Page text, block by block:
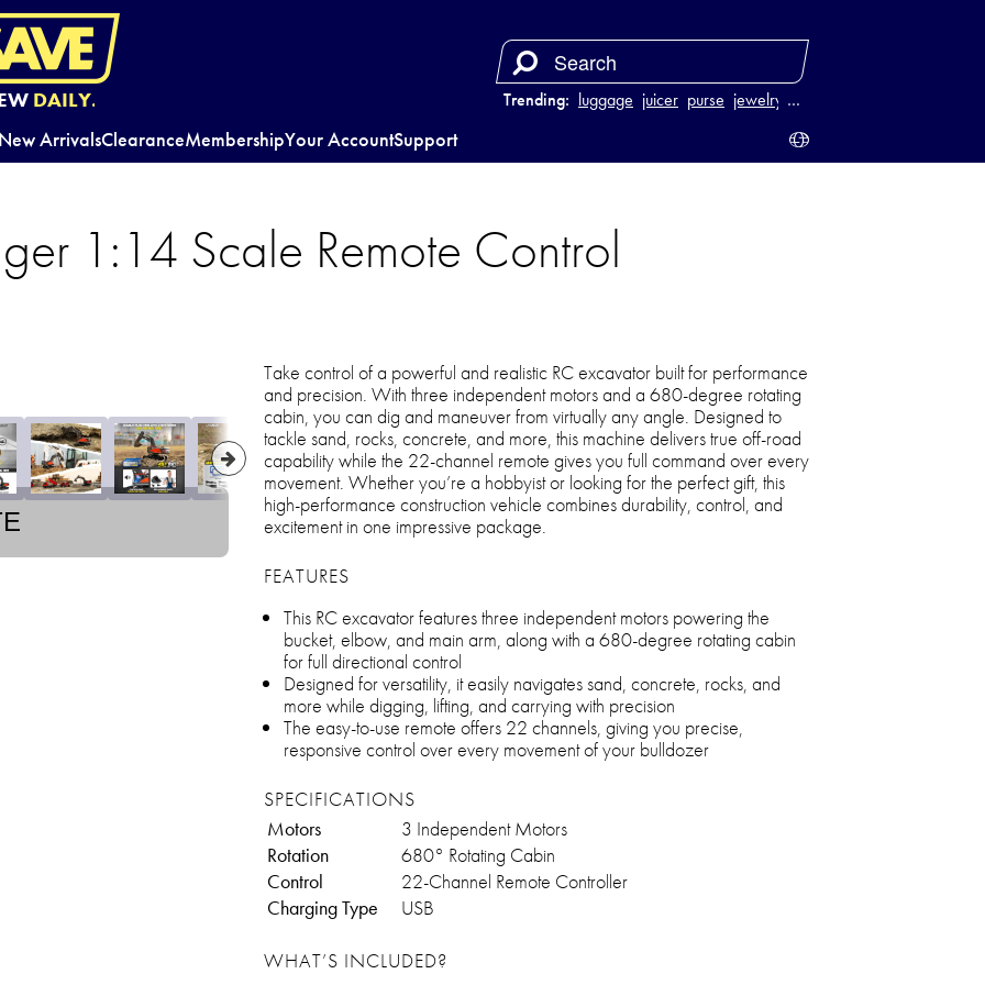
DAILY. Trending: luggage juicer purse jewelry …
New ArrivalsClearanceMembershipYour AccountSupport
1:14 Scale Remote Control
Take control of a powerful and realistic RC excavator built for performance
and precision. With three independent motors and a 680-degree rotating
cabin, you can dig and maneuver from virtually any angle. Designed to
tackle sand, rocks, concrete, and more, this machine delivers true off-road
capability while the 22-channel remote gives you full command over every
movement. Whether you’re a hobbyist or looking for the perfect gift, this
high-performance construction vehicle combines durability, control, and
excitement in one impressive package.
FEATURES
This RC excavator features three independent motors powering the
bucket, elbow, and main arm, along with a 680-degree rotating cabin
for full directional control
Designed for versatility, it easily navigates sand, concrete, rocks, and
more while digging, lifting, and carrying with precision
The easy-to-use remote offers 22 channels, giving you precise,
responsive control over every movement of your bulldozer
SPECIFICATIONS
Motors
3 Independent Motors
Rotation
680° Rotating Cabin
Control
22-Channel Remote Controller
Charging Type
USB
WHAT’S INCLUDED?